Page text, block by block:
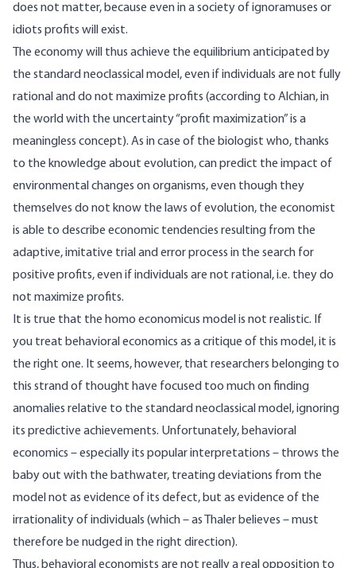
does not matter, because even in a society of ignoramuses or
idiots profits will exist.
The economy will thus achieve the equilibrium anticipated by
the standard neoclassical model, even if individuals are not fully
rational and do not maximize profits (according to Alchian, in
the world with the uncertainty “profit maximization” is a
meaningless concept). As in case of the biologist who, thanks
to the knowledge about evolution, can predict the impact of
environmental changes on organisms, even though they
themselves do not know the laws of evolution, the economist
is able to describe economic tendencies resulting from the
adaptive, imitative trial and error process in the search for
positive profits, even if individuals are not rational, i.e. they do
not maximize profits.
It is true that the homo economicus model is not realistic. If
you treat behavioral economics as a critique of this model, it is
the right one. It seems, however, that researchers belonging to
this strand of thought have focused too much on finding
anomalies relative to the standard neoclassical model, ignoring
its predictive achievements. Unfortunately, behavioral
economics – especially its popular interpretations – throws the
baby out with the bathwater, treating deviations from the
model not as evidence of its defect, but as evidence of the
irrationality of individuals (which – as Thaler believes – must
therefore be nudged in the right direction).
Thus, behavioral economists are not really a real opposition to